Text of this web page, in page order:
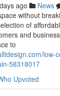
ago News
without
of
and
to
low-
58318017
Upvoted